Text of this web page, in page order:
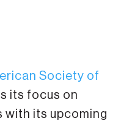
Society of
its focus on
with its upcoming